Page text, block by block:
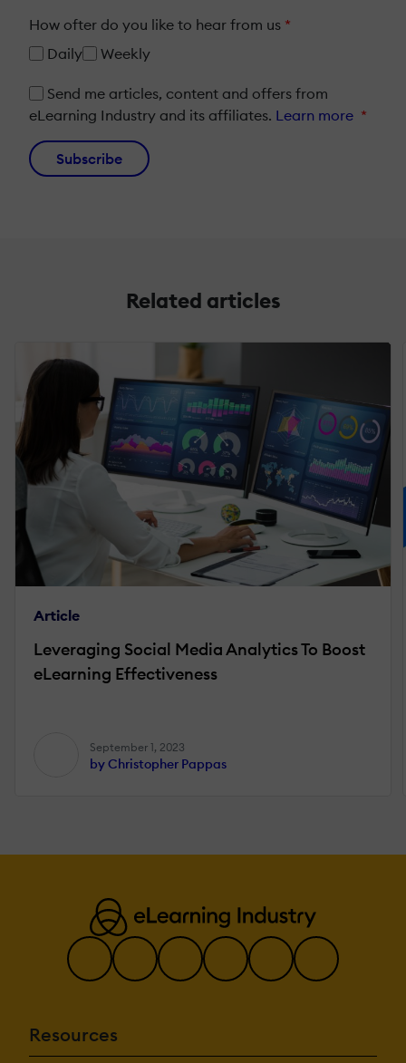
How ofter do you like to hear from us *
Daily
Weekly
Send me articles, content and offers from
eLearning Industry and its affiliates. Learn more *
Subscribe
Related articles
Article
Leveraging Social Media Analytics To Boost
eLearning Effectiveness
September 1, 2023
by Christopher Pappas
Resources